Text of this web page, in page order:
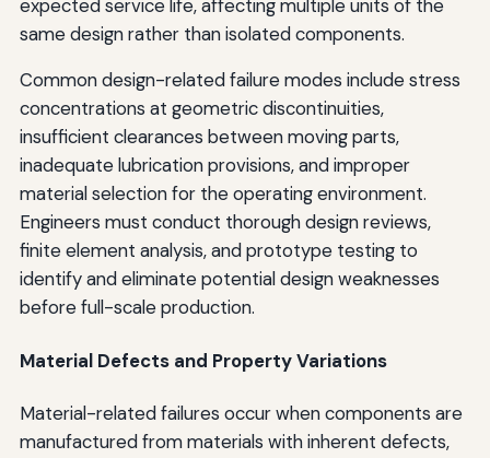
expected service life, affecting multiple units of the
same design rather than isolated components.
Common design-related failure modes include stress
concentrations at geometric discontinuities,
insufficient clearances between moving parts,
inadequate lubrication provisions, and improper
material selection for the operating environment.
Engineers must conduct thorough design reviews,
finite element analysis, and prototype testing to
identify and eliminate potential design weaknesses
before full-scale production.
Material Defects and Property Variations
Material-related failures occur when components are
manufactured from materials with inherent defects,